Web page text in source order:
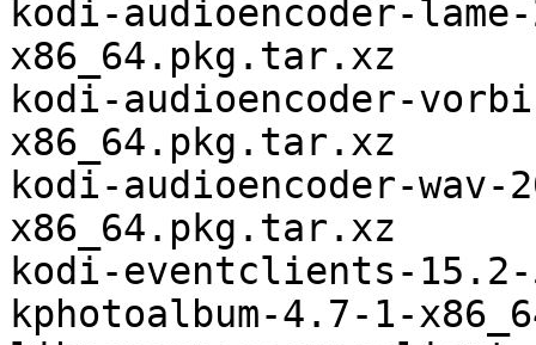
kodi-audioencoder-
x86_64.pkg.tar.xz
kodi-audioencoder-
x86_64.pkg.tar.xz
kodi-audioencoder-wav-
x86_64.pkg.tar.xz
kodi-eventclients-
kphotoalbum-4.7-1-